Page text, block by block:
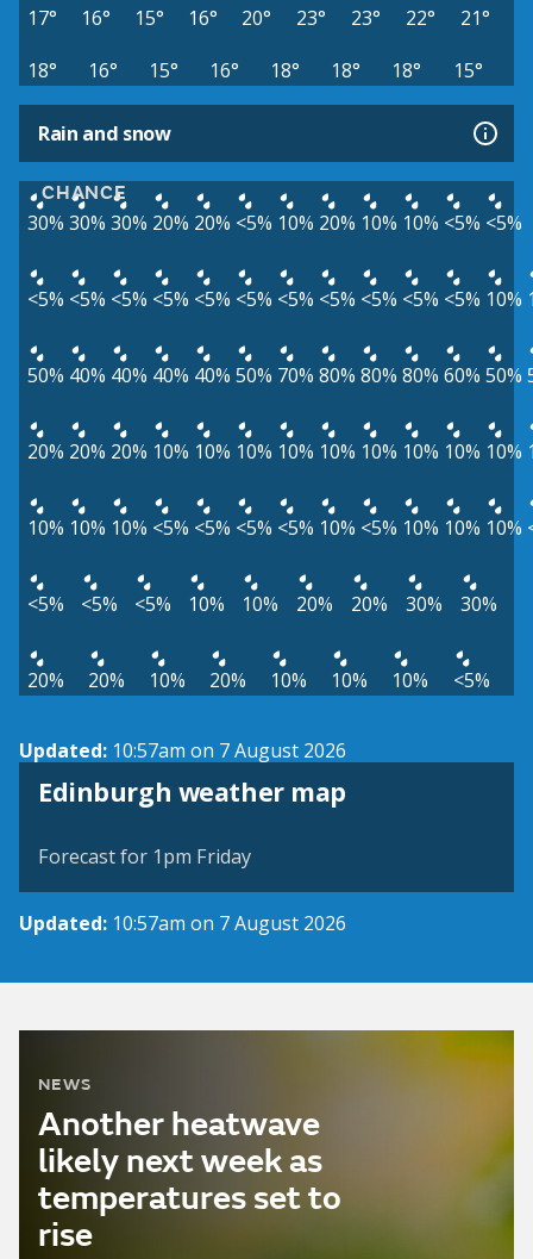
17° 16° 15° 16° 20° 23° 23° 22°
21°
18°
16° 15° 16° 18° 18° 18° 15°
Rain and snow
CHANCE
30% 30% 30% 20% 20% <5% 10% 20% 10% 10% <5% <5%
<5% <5% <5% <5% <5% <5% <5% <5% <5% <5% <5% 10%
50% 40% 40% 40% 40% 50% 70% 80% 80% 80% 60% 50%
20% 20% 20% 10% 10% 10% 10% 10% 10% 10% 10% 10%
10% 10% 10% <5% <5% <5% <5% 10% <5% 10% 10% 10%
<5% <5% <5% 10% 10% 20% 20% 30% 30%
20% 20% 10% 20% 10% 10% 10% <5%
Updated: 10:57am on 7 August 2026
Edinburgh weather map
View weather map
Forecast for 1pm Friday
Updated: 10:57am on 7 August 2026
NEWS
Another heatwave
likely next week as
temperatures set to
rise